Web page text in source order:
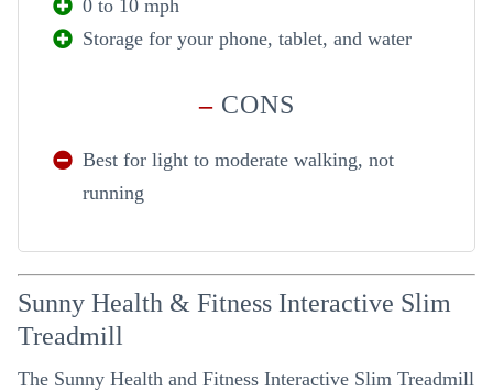
0 to 10 mph
Storage for your phone, tablet, and water
–CONS
Best for light to moderate walking, not
running
Sunny Health & Fitness Interactive Slim
Treadmill
The Sunny Health and Fitness Interactive Slim Treadmill